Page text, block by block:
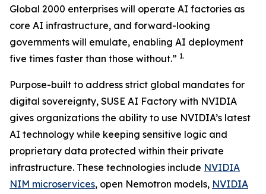
Global 2000 enterprises will operate AI factories as
core AI infrastructure, and forward-looking
governments will emulate, enabling AI deployment
five times faster than those without.” 1.
Purpose-built to address strict global mandates for
digital sovereignty, SUSE AI Factory with NVIDIA
gives organizations the ability to use NVIDIA’s latest
AI technology while keeping sensitive logic and
proprietary data protected within their private
infrastructure. These technologies include NVIDIA
NIM microservices, open Nemotron models, NVIDIA